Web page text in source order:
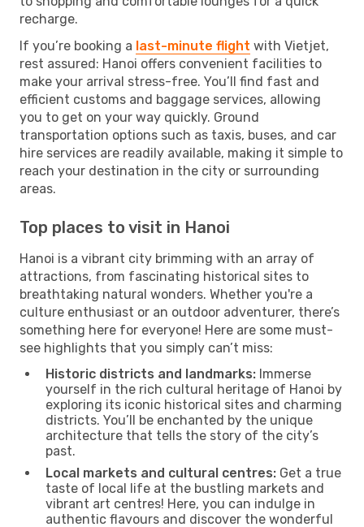
recharge.
If you’re booking a last-minute flight with Vietjet,
rest assured: Hanoi offers convenient facilities to
make your arrival stress-free. You’ll find fast and
efficient customs and baggage services, allowing
you to get on your way quickly. Ground
transportation options such as taxis, buses, and car
hire services are readily available, making it simple to
reach your destination in the city or surrounding
areas.
Top places to visit in Hanoi
Hanoi is a vibrant city brimming with an array of
attractions, from fascinating historical sites to
breathtaking natural wonders. Whether you're a
culture enthusiast or an outdoor adventurer, there’s
something here for everyone! Here are some must-
see highlights that you simply can’t miss:
Historic districts and landmarks: Immerse
yourself in the rich cultural heritage of Hanoi by
exploring its iconic historical sites and charming
districts. You’ll be enchanted by the unique
architecture that tells the story of the city’s
past.
Local markets and cultural centres: Get a true
taste of local life at the bustling markets and
vibrant art centres! Here, you can indulge in
authentic flavours and discover the wonderful